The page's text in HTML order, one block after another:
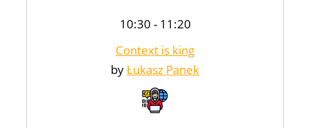
10:30 - 11:20
Context is king
byŁukasz Panek